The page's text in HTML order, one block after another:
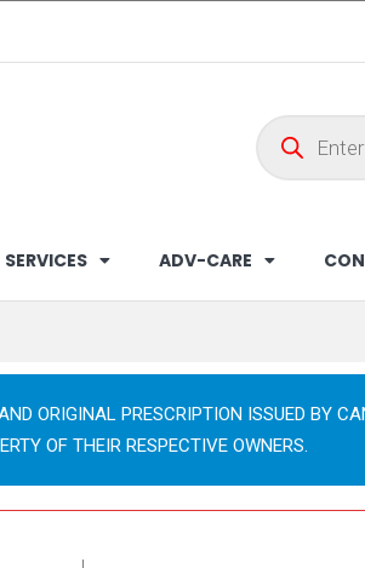
SERVICES ADV-CARE
ORIGINAL PRESCRIPTION ISSUED BY
OF THEIR RESPECTIVE OWNERS.